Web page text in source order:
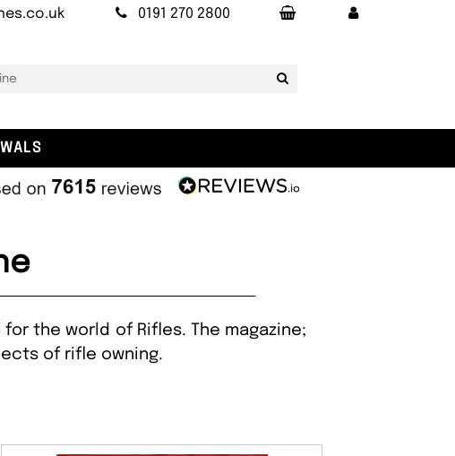
0191 270 2800
the world of Rifles. The magazine;
of rifle owning.